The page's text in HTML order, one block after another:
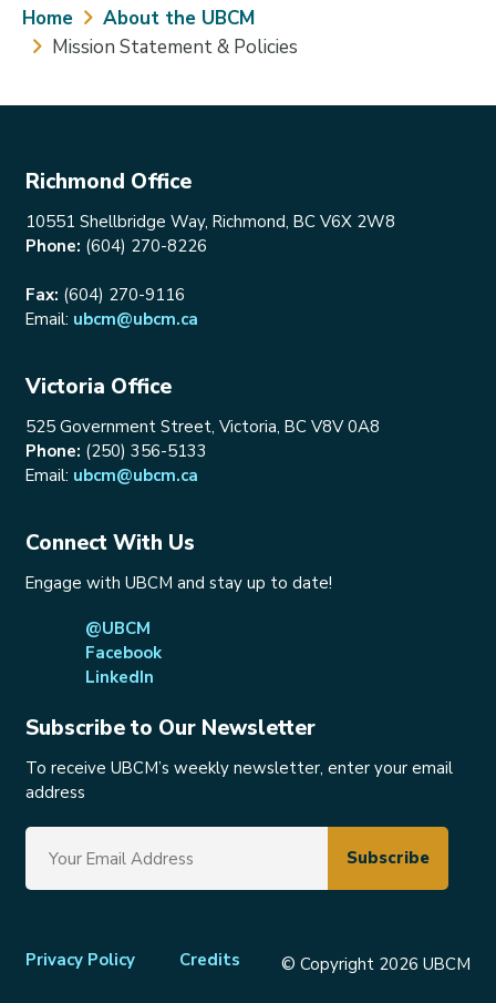
Breadcrumb
Home
About the UBCM
Mission Statement & Policies
Richmond Office
10551 Shellbridge Way, Richmond, BC V6X 2W8
Phone: (604) 270-8226
Fax: (604) 270-9116
Email: ubcm@ubcm.ca
Victoria Office
525 Government Street, Victoria, BC V8V 0A8
Phone: (250) 356-5133
Email: ubcm@ubcm.ca
Connect With Us
Engage with UBCM and stay up to date!
@UBCM
Facebook
LinkedIn
Subscribe to Our Newsletter
To receive UBCM’s weekly newsletter, enter your email
address
Footer
Privacy Policy Credits © Copyright 2026 UBCM